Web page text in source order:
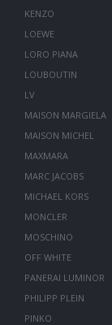
KENZO
LOEWE
LORO PIANA
LOUBOUTIN
LV
MAISON MARGIELA
MAISON MICHEL
MAXMARA
MARC JACOBS
MICHAEL KORS
MONCLER
MOSCHINO
OFF WHITE
PANERAI LUMINOR
PHILIPP PLEIN
PINKO